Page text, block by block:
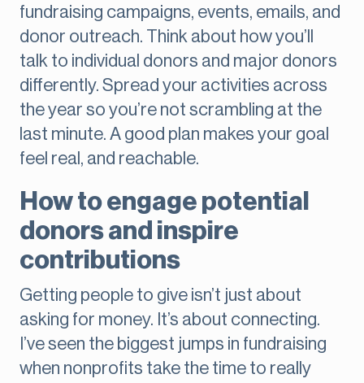
fundraising campaigns, events, emails, and
donor outreach. Think about how you’ll
talk to individual donors and major donors
differently. Spread your activities across
the year so you’re not scrambling at the
last minute. A good plan makes your goal
feel real, and reachable.
How to engage potential
donors and inspire
contributions
Getting people to give isn’t just about
asking for money. It’s about connecting.
I’ve seen the biggest jumps in fundraising
when nonprofits take the time to really